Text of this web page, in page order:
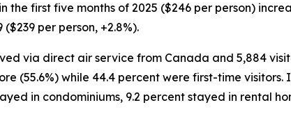
the first five months of 2025 ($246 per person)
per person, +2.8%).
via direct air service from Canada and 5,884
(55.6%) while 44.4 percent were first-time visitors.
in condominiums, 9.2 percent stayed in rental